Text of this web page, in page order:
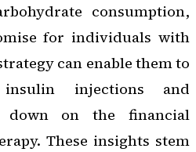
consumption,
for individuals with
can enable them to
injections and
down on the financial
These insights stem